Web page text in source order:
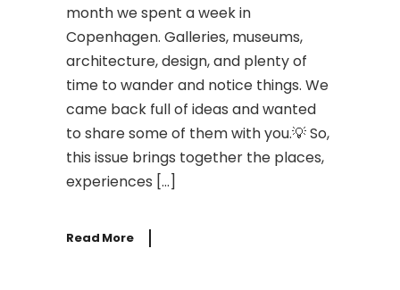
month we spent a week in
Copenhagen. Galleries, museums,
architecture, design, and plenty of
time to wander and notice things. We
came back full of ideas and wanted
to share some of them with you.💡 So,
this issue brings together the places,
experiences […]
Read More